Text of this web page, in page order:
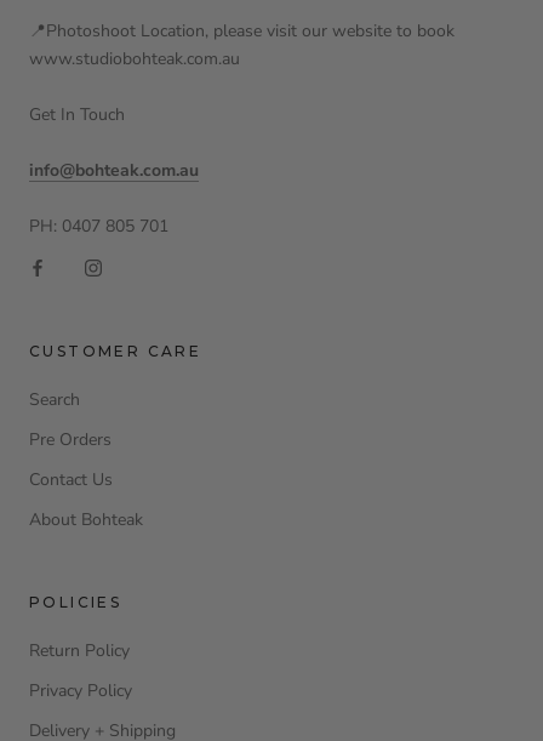
📍Photoshoot Location, please visit our website to book
www.studiobohteak.com.au
Get In Touch
info@bohteak.com.au
PH: 0407 805 701
CUSTOMER CARE
Search
Pre Orders
Contact Us
About Bohteak
POLICIES
Return Policy
Privacy Policy
Delivery + Shipping